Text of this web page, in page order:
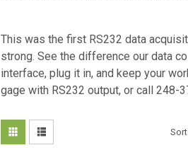
This was the first RS232 data
strong. See the difference our data
interface, plug it in, and keep your
gage with RS232 output, or call 248-
Sort